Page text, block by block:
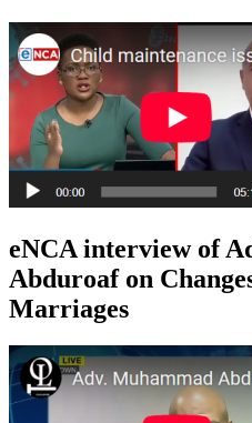
eNCA interview of
Abduroaf on
Marriages